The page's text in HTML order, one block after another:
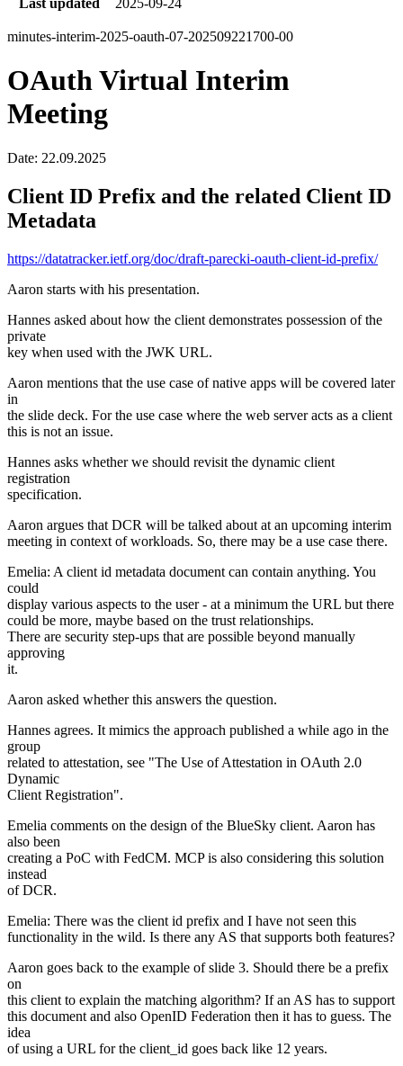
minutes-interim-2025-oauth-07-202509221700-00
OAuth Virtual Interim
Meeting
Date: 22.09.2025
Client ID Prefix and the related Client ID
Metadata
https://datatracker.ietf.org/doc/draft-parecki-oauth-client-id-prefix/
Aaron starts with his presentation.
Hannes asked about how the client demonstrates possession of the
private
key when used with the JWK URL.
Aaron mentions that the use case of native apps will be covered later
in
the slide deck. For the use case where the web server acts as a client
this is not an issue.
Hannes asks whether we should revisit the dynamic client
registration
specification.
Aaron argues that DCR will be talked about at an upcoming interim
meeting in context of workloads. So, there may be a use case there.
Emelia: A client id metadata document can contain anything. You
could
display various aspects to the user - at a minimum the URL but there
could be more, maybe based on the trust relationships.
There are security step-ups that are possible beyond manually
approving
it.
Aaron asked whether this answers the question.
Hannes agrees. It mimics the approach published a while ago in the
group
related to attestation, see "The Use of Attestation in OAuth 2.0
Dynamic
Client Registration".
Emelia comments on the design of the BlueSky client. Aaron has
also been
creating a PoC with FedCM. MCP is also considering this solution
instead
of DCR.
Emelia: There was the client id prefix and I have not seen this
functionality in the wild. Is there any AS that supports both features?
Aaron goes back to the example of slide 3. Should there be a prefix
on
this client to explain the matching algorithm? If an AS has to support
this document and also OpenID Federation then it has to guess. The
idea
of using a URL for the client_id goes back like 12 years.